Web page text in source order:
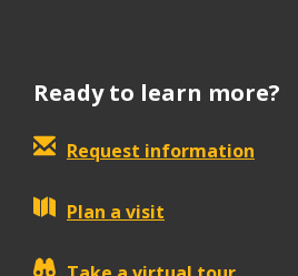
Ready to learn more?
Request information
Plan a visit